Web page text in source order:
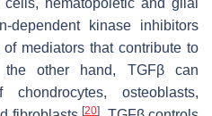
hematopoietic and glial
dependent kinase inhibitors
mediators that contribute to
other hand, TGFβ can
osteoblasts,
[20]